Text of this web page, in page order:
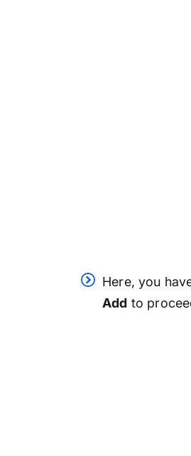
Here, you
Add to